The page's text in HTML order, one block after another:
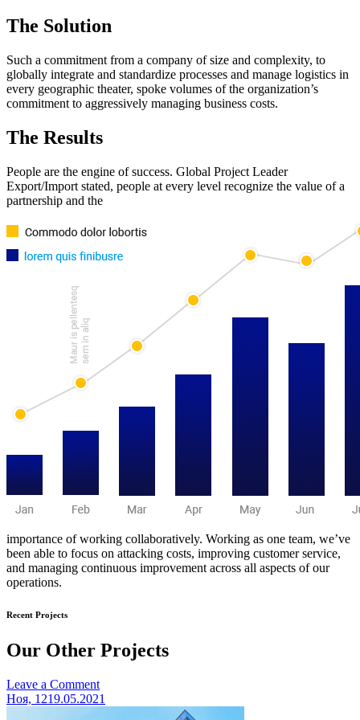
The Solution
Such a commitment from a company of size and complexity, to
globally integrate and standardize processes and manage logistics in
every geographic theater, spoke volumes of the organization’s
commitment to aggressively managing business costs.
The Results
People are the engine of success. Global Project Leader
Export/Import stated, people at every level recognize the value of a
partnership and the
importance of working collaboratively. Working as one team, we’ve
been able to focus on attacking costs, improving customer service,
and managing continuous improvement across all aspects of our
operations.
Recent Projects
Our Other Projects
Leave a Commenton
Benoit
Ноя, 1219.05.2021